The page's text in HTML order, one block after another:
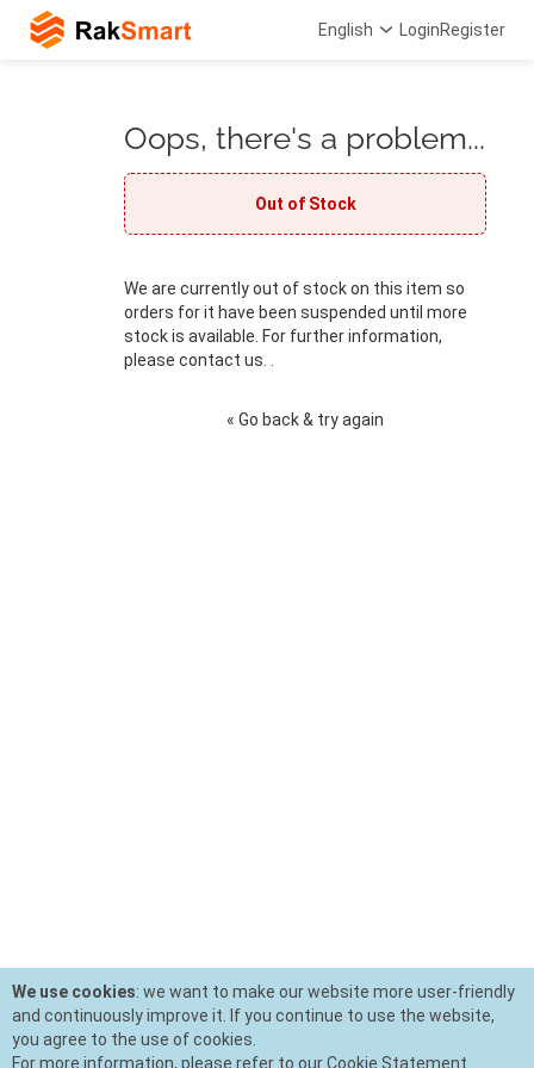
English LoginRegister
Oops, there's a problem...
Out of Stock
We are currently out of stock on this item so
orders for it have been suspended until more
stock is available. For further information,
please contact us. .
« Go back & try again
We use cookies: we want to make our website more user-friendly
and continuously improve it. If you continue to use the website,
you agree to the use of cookies.
For more information, please refer to our Cookie Statement